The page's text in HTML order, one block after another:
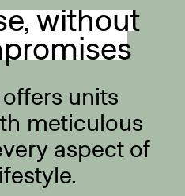
without
units
meticulous
aspect of